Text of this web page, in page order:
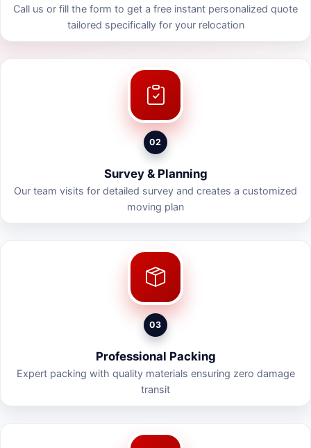
Call us or fill the form to get a free instant personalized quote
tailored specifically for your relocation
02
Survey & Planning
Our team visits for detailed survey and creates a customized
moving plan
03
Professional Packing
Expert packing with quality materials ensuring zero damage
transit